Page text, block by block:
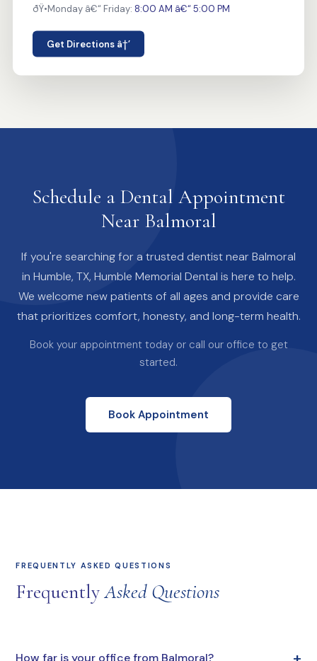
ðŸ•Monday â€“ Friday: 8:00 AM â€“ 5:00 PM
Get Directions â†’
Schedule a Dental Appointment
Near Balmoral
If you're searching for a trusted dentist near Balmoral
in Humble, TX, Humble Memorial Dental is here to help.
We welcome new patients of all ages and provide care
that prioritizes comfort, honesty, and long-term health.
Book your appointment today or call our office to get
started.
Book Appointment
FREQUENTLY ASKED QUESTIONS
FrequentlyAsked Questions
How far is your office from Balmoral?